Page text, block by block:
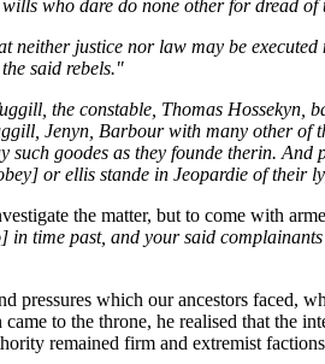
who dare do none other for dread
neither justice nor law may be
said rebels."
the constable, Thomas Hossekyn,
Jenyn, Barbour with many other
such goodes as they founde therin.
or ellis stande in Jeopardie of their
the matter, but to come with
in time past, and your said
pressures which our ancestors
to the throne, he realised that the
remained firm and extremist